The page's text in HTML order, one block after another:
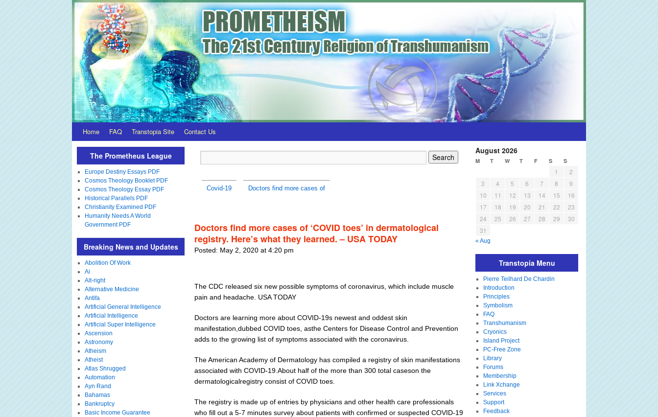
Home FAQ Transtopia Site Contact Us
Covid-19 Doctors find more cases of
Doctors find more cases of ‘COVID toes’ in dermatological
registry. Here’s what they learned. – USA TODAY
Posted: May 2, 2020 at 4:20 pm
The CDC released six new possible symptoms of coronavirus, which include muscle
pain and headache. USA TODAY
Doctors are learning more about COVID-19s newest and oddest skin
manifestation,dubbed COVID toes, asthe Centers for Disease Control and Prevention
adds to the growing list of symptoms associated with the coronavirus.
The American Academy of Dermatology has compiled a registry of skin manifestations
associated with COVID-19.About half of the more than 300 total caseson the
dermatologicalregistry consist of COVID toes.
The registry is made up of entries by physicians and other health care professionals
who fill out a 5-7 minutes survey about patients with confirmed or suspected COVID-19
The Prometheus League
Europe Destiny Essays PDF
Cosmos Theology Booklet PDF
Cosmos Theology Essay PDF
Historical Parallels PDF
Christianity Examined PDF
Humanity Needs A World
Government PDF
Breaking News and Updates
Abolition Of Work
Ai
Alt-right
Alternative Medicine
Antifa
Artificial General Intelligence
Artificial Intelligence
Artificial Super Intelligence
Ascension
Astronomy
Atheism
Atheist
Atlas Shrugged
Automation
Ayn Rand
Bahamas
Bankruptcy
Basic Income Guarantee
August 2026
M T W T F S S
1
2
3
4 5 6 7 8
9
10
11 12 13 14 15
16
17
18 19 20 21 22
23
24
25 26 27 28 29
30
31
« Aug
Transtopia Menu
Pierre Teilhard De Chardin
Introduction
Principles
Symbolism
FAQ
Transhumanism
Cryonics
Island Project
PC-Free Zone
Library
Forums
Membership
Link Xchange
Services
Support
Feedback